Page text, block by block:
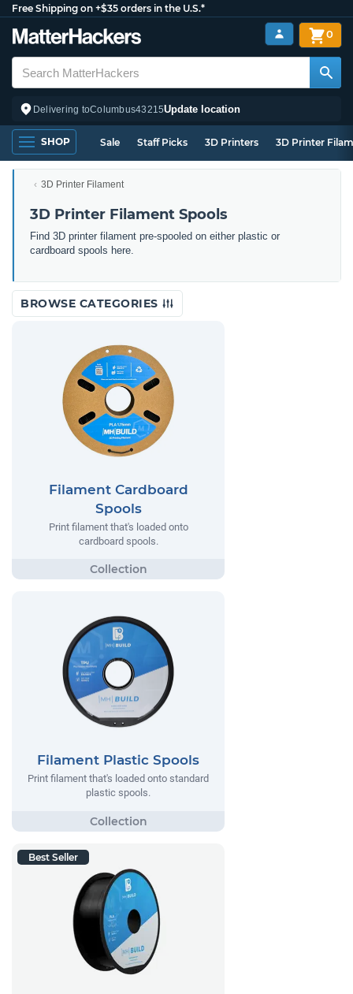
Free Shipping on +$35 orders in the U.S.*
Delivering toColumbus43215Update location
0
SHOP Sale Staff Picks 3D Printers 3D Printer
3D Printer Filament
3D Printer Filament Spools
Find 3D printer filament pre-spooled on either plastic or
cardboard spools here.
BROWSE CATEGORIES
Filament Cardboard
Spools
Print filament that's loaded onto
cardboard spools.
Filament Plastic Spools
Print filament that's loaded onto standard
plastic spools.
Best Seller